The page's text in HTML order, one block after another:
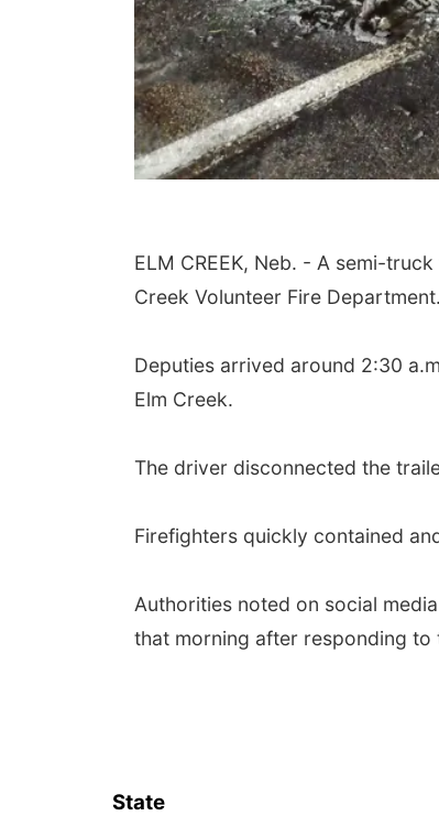
ELM CREEK, Neb. - A semi-
Creek Volunteer Fire Department.
Deputies arrived around 2:30
Elm Creek.
The driver disconnected the
Firefighters quickly contained
Authorities noted on social
that morning after responding to
State